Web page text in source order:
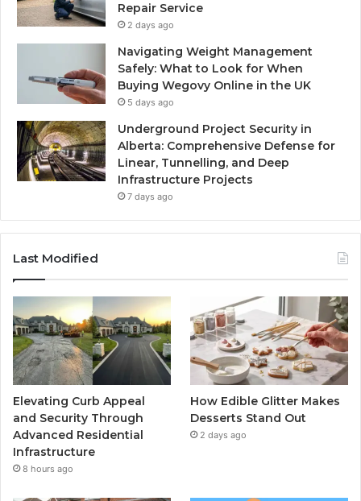
Repair Service
2 days ago
Navigating Weight Management
Safely: What to Look for When
Buying Wegovy Online in the UK
5 days ago
Underground Project Security in
Alberta: Comprehensive Defense for
Linear, Tunnelling, and Deep
Infrastructure Projects
7 days ago
Last Modified
Elevating Curb Appeal
and Security Through
Advanced Residential
Infrastructure
8 hours ago
How Edible Glitter Makes
Desserts Stand Out
2 days ago